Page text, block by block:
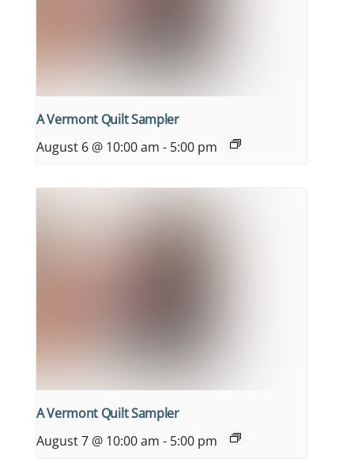
A Vermont Quilt Sampler
August 6 @ 10:00 am - 5:00 pm
A Vermont Quilt Sampler
August 7 @ 10:00 am - 5:00 pm